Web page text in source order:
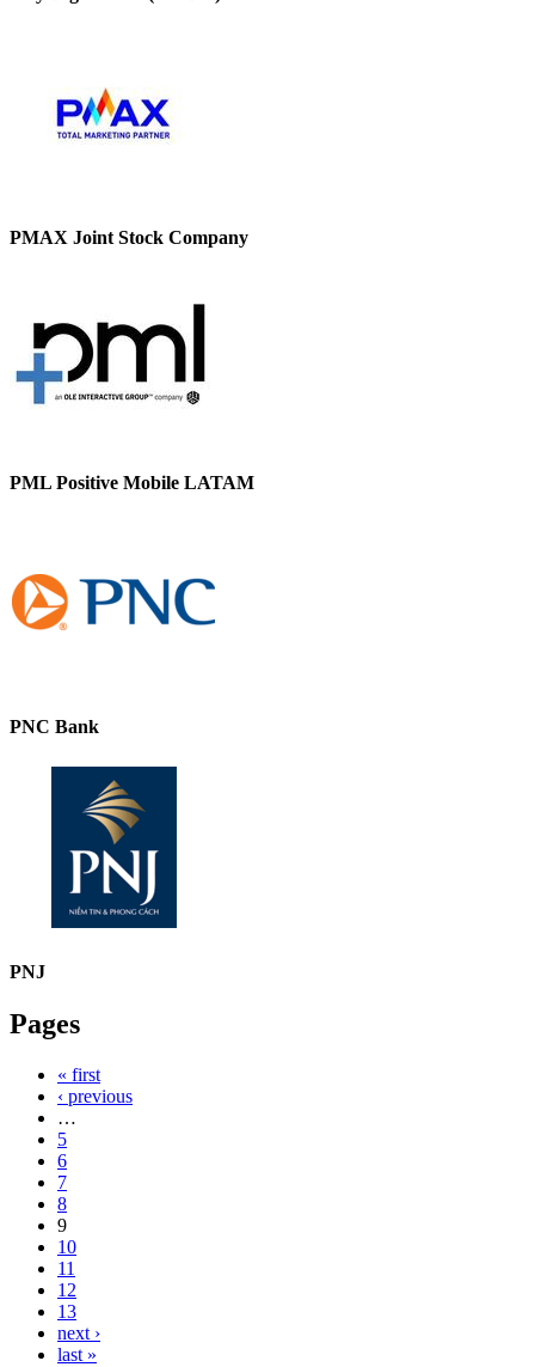
PMAX Joint Stock Company
PML Positive Mobile LATAM
PNC Bank
PNJ
Pages
« first
‹ previous
…
5
6
7
8
9
10
11
12
13
next ›
last »